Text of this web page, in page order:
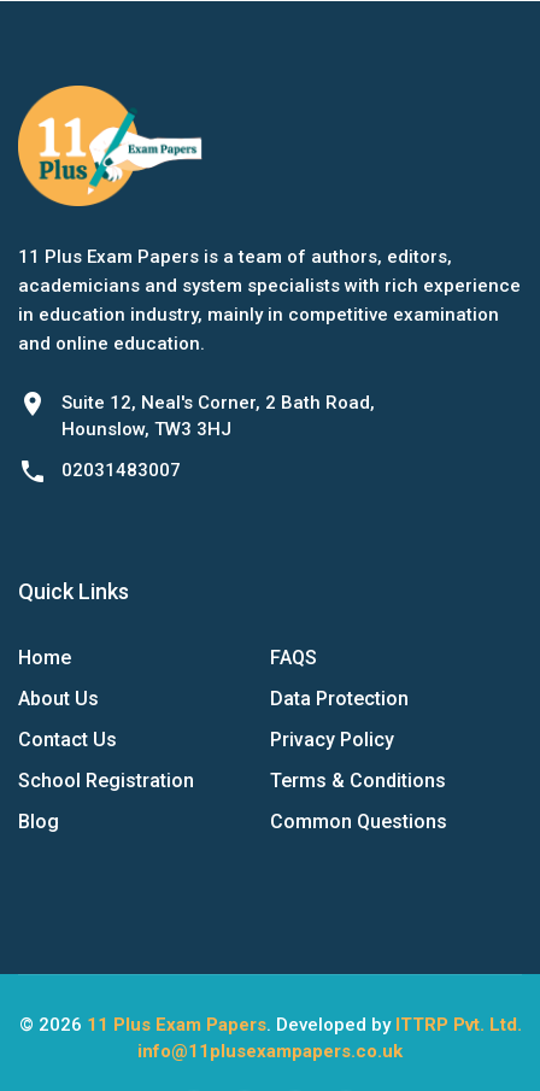
11 Plus Exam Papers is a team of authors, editors,
academicians and system specialists with rich experience
in education industry, mainly in competitive examination
and online education.
location_on
Suite 12, Neal's Corner, 2 Bath Road,
Hounslow, TW3 3HJ
phone 02031483007
Quick Links
Home
FAQS
About Us
Data Protection
Contact Us
Privacy Policy
School Registration
Terms & Conditions
Blog
Common Questions
© 2026 11 Plus Exam Papers. Developed by ITTRP Pvt. Ltd.
info@11plusexampapers.co.uk